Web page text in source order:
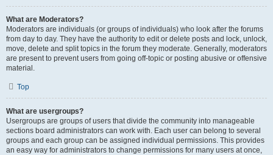
What are Moderators?
Moderators are individuals (or groups of individuals) who look after the forums
from day to day. They have the authority to edit or delete posts and lock, unlock,
move, delete and split topics in the forum they moderate. Generally, moderators
are present to prevent users from going off-topic or posting abusive or offensive
material.
Top
What are usergroups?
Usergroups are groups of users that divide the community into manageable
sections board administrators can work with. Each user can belong to several
groups and each group can be assigned individual permissions. This provides
an easy way for administrators to change permissions for many users at once,